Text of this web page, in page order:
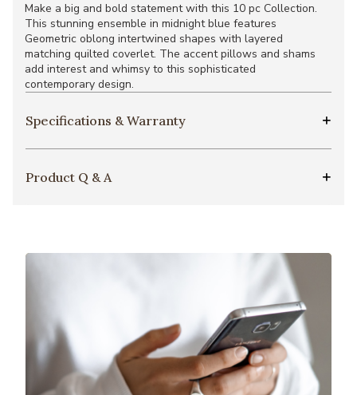
Make a big and bold statement with this 10 pc Collection.
This stunning ensemble in midnight blue features
Geometric oblong intertwined shapes with layered
matching quilted coverlet. The accent pillows and shams
add interest and whimsy to this sophisticated
contemporary design.
Specifications & Warranty
Product Q & A